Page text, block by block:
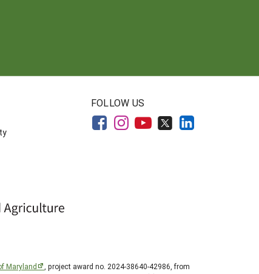
FOLLOW US
Maryland
, project award no. 2024-38640-42986, from